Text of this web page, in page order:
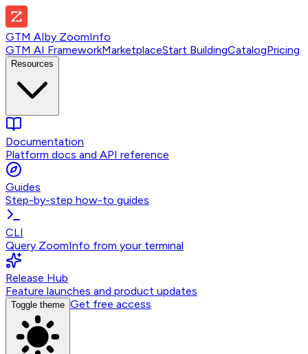
GTM AIby ZoomInfo
GTM AI FrameworkMarketplaceStart BuildingCatalogPricing
Resources
Documentation
Platform docs and API reference
Guides
Step-by-step how-to guides
CLI
Query ZoomInfo from your terminal
Release Hub
Feature launches and product updates
Toggle theme Get free access